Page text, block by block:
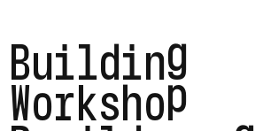
Building
Workshop